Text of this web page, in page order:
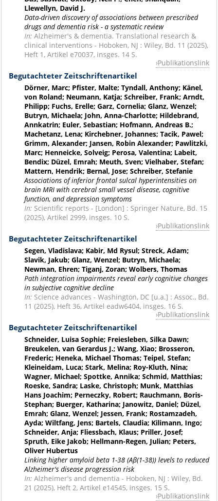
Llewellyn, David J.
Data-driven discovery of associations between prescribed
drugs and dementia risk - a systematic review
In: Alzheimer's & dementia. Translational research &
clinical interventions - Hoboken, NJ : Wiley, Bd. 11 (2025),
Heft 1, Artikel e70037, insges. 14 S.
Publikationslink
Begutachteter Zeitschriftenartikel
Dörner, Marc; Pfister, Malte; Tyndall, Anthony; Känel,
von Roland; Neumann, Katja; Schreiber, Frank; Arndt,
Philipp; Fuchs, Erelle; Garz, Cornelia; Glanz, Wenzel;
Butryn, Michaela; John, Anna-Charlotte; Hildebrand,
Annkatrin; Euler, Sebastian; Hofmann, Andreas B.;
Machetanz, Lena; Kirchebner, Johannes; Tacik, Pawel;
Grimm, Alexander; Jansen, Robin Alexander; Pawlitzki,
Marc; Henneicke, Solveig; Perosa, Valentina; Labeit,
Bendix; Düzel, Emrah; Meuth, Sven; Vielhaber, Stefan;
Mattern, Hendrik; Bernal, Jose; Schreiber, Stefanie
Associations of inferior frontal sulcal hyperintensities on
brain MRI with cerebral small vessel disease, cognitive
function, and depression symptoms
In: Scientific reports - [London] : Springer Nature, Bd. 15
(2025), Artikel 2999, insges. 10 S.
Publikationslink
Begutachteter Zeitschriftenartikel
Segen, Vladislava; Kabir, Md Rysul; Streck, Adam;
Slavik, Jakub; Glanz, Wenzel; Butryn, Michaela;
Newman, Ehren; Tiganj, Zoran; Wolbers, Thomas
Path integration impairments reveal early cognitive changes
in subjective cognitive decline
In: Science advances - Washington, DC [u.a.] : Assoc., Bd.
11 (2025), Heft 36, Artikel eadw6404, insges. 16 S.
Publikationslink
Begutachteter Zeitschriftenartikel
Schneider, Luisa Sophie; Freiesleben, Silka Dawn;
Breukelen, van Gerardus J.; Wang, Xiao; Brosseron,
Frederic; Heneka, Michael Thomas; Teipel, Stefan;
Kleineidam, Luca; Stark, Melina; Roy-Kluth, Nina;
Wagner, Michael; Spottke, Annika; Schmid, Matthias;
Roeske, Sandra; Laske, Christoph; Munk, Matthias
Hans Joachim; Perneczky, Robert; Rauchmann, Boris-
Stephan; Buerger, Katharina; Janowitz, Daniel; Düzel,
Emrah; Glanz, Wenzel; Jessen, Frank; Rostamzadeh,
Ayda; Wiltfang, Jens; Bartels, Claudia; Kilimann, Ingo;
Schneider, Anja; Fliessbach, Klaus; Priller, Josef;
Spruth, Eike Jakob; Hellmann-Regen, Julian; Peters,
Oliver Hubertus
Linking higher amyloid beta 1-38 (Aβ(1-38)) levels to reduced
Alzheimer's disease progression risk
In: Alzheimer's and dementia - Hoboken, NJ : Wiley, Bd.
21 (2025), Heft 2, Artikel e14545, insges. 15 S.
Publikationslink